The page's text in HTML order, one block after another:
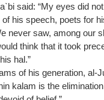
said: “My eyes did
his speech, poets for
never saw, among our
think that it took
hal.”
of his generation, al-
kalam is the